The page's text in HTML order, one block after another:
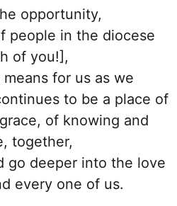
opportunity,
people in the diocese
of you!],
for us as we
to be a place of
of knowing and
together,
go deeper into the love
every one of us.